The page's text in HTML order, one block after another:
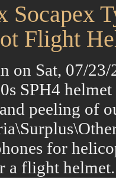
Socapex
Flight
on Sat, 07/
SPH4
peeling of
for
a flight helmet.